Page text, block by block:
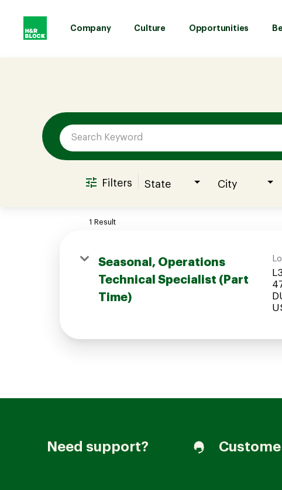
Company Culture Opportunities
Culture
Opportunities
Filters State City
1 Result
Seasonal, Operations
Technical Specialist (Part
Time)
Need support?